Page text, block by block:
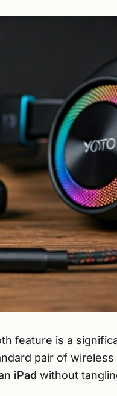
feature is a
pair of wireless
iPad without